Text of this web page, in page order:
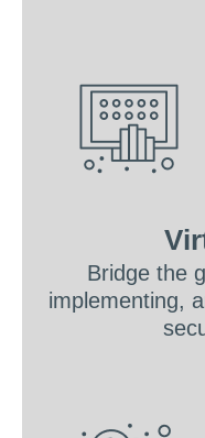
Bridge the
implementing,